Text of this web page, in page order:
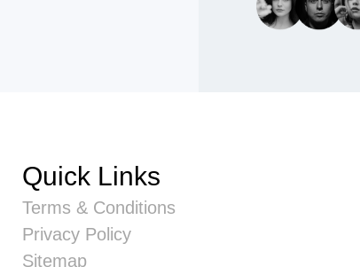
Quick Links
Terms & Conditions
Privacy Policy
Sitemap